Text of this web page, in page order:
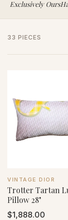
Exclusively Ours
33 PIECES
VENDOR:
VINTAGE DIOR
Trotter Tartan
Pillow 28"
Regular
$1,888.00